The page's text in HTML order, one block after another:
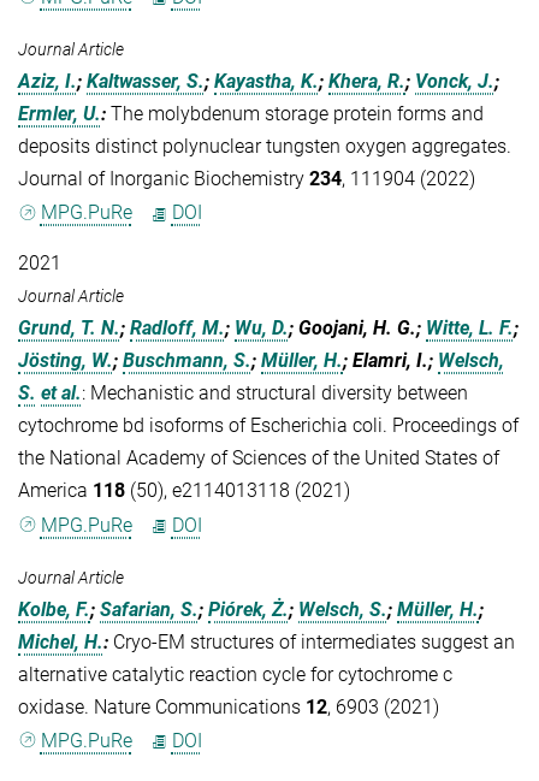
Journal Article
Aziz, I.; Kaltwasser, S.; Kayastha, K.; Khera, R.; Vonck, J.;
Ermler, U.: The molybdenum storage protein forms and
deposits distinct polynuclear tungsten oxygen aggregates.
Journal of Inorganic Biochemistry 234, 111904 (2022)
MPG.PuRe
DOI
2021
Journal Article
Grund, T. N.; Radloff, M.; Wu, D.; Goojani, H. G.; Witte, L. F.;
Jösting, W.; Buschmann, S.; Müller, H.; Elamri, I.; Welsch,
S. et al.: Mechanistic and structural diversity between
cytochrome bd isoforms of Escherichia coli. Proceedings of
the National Academy of Sciences of the United States of
America 118 (50), e2114013118 (2021)
MPG.PuRe
DOI
Journal Article
Kolbe, F.; Safarian, S.; Piórek, Ż.; Welsch, S.; Müller, H.;
Michel, H.: Cryo-EM structures of intermediates suggest an
alternative catalytic reaction cycle for cytochrome c
oxidase. Nature Communications 12, 6903 (2021)
MPG.PuRe
DOI